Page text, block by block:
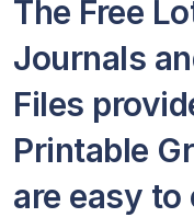
The Free
Journals
Files
Printable
are easy to